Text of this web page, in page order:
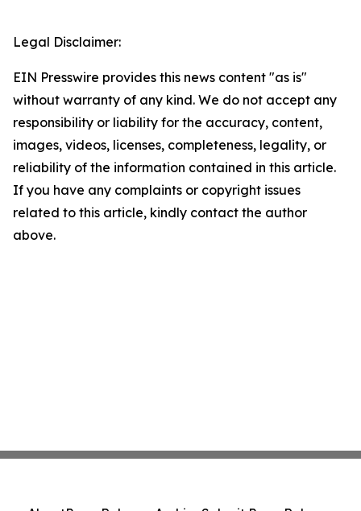
Legal Disclaimer:
EIN Presswire provides this news content "as is"
without warranty of any kind. We do not accept any
responsibility or liability for the accuracy, content,
images, videos, licenses, completeness, legality, or
reliability of the information contained in this article.
If you have any complaints or copyright issues
related to this article, kindly contact the author
above.